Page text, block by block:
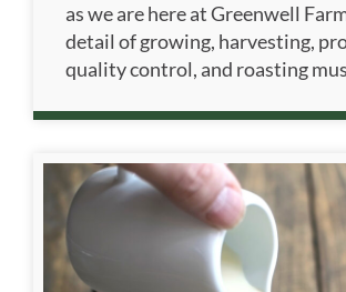
as we are here at Greenwell
detail of growing, harvesting,
quality control, and roasting